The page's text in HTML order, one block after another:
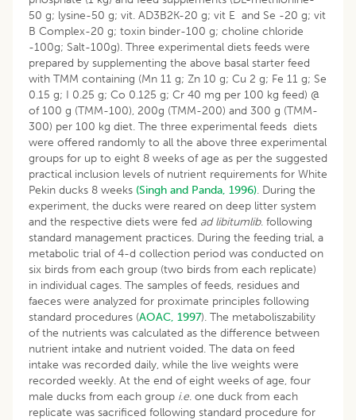
50 g; lysine-50 g; vit. AD3B2K-20 g; vit E and Se -20 g; vit
B Complex-20 g; toxin binder-100 g; choline chloride
-100g; Salt-100g). Three experimental diets feeds were
prepared by supplementing the above basal starter feed
with TMM containing (Mn 11 g; Zn 10 g; Cu 2 g; Fe 11 g; Se
0.15 g; I 0.25 g; Co 0.125 g; Cr 40 mg per 100 kg feed) @
of 100 g (TMM-100), 200g (TMM-200) and 300 g (TMM-
300) per 100 kg diet. The three experimental feeds diets
were offered randomly to all the above three experimental
groups for up to eight 8 weeks of age as per the suggested
practical inclusion levels of nutrient requirements for White
Pekin ducks 8 weeks (Singh and Panda, 1996). During the
experiment, the ducks were reared on deep litter system
and the respective diets were fed ad libitumlib. following
standard management practices. During the feeding trial, a
metabolic trial of 4-d collection period was conducted on
six birds from each group (two birds from each replicate)
in individual cages. The samples of feeds, residues and
faeces were analyzed for proximate principles following
standard procedures (AOAC, 1997). The metaboliszability
of the nutrients was calculated as the difference between
nutrient intake and nutrient voided. The data on feed
intake was recorded daily, while the live weights were
recorded weekly. At the end of eight weeks of age, four
male ducks from each group i.e. one duck from each
replicate was sacrificed following standard procedure for